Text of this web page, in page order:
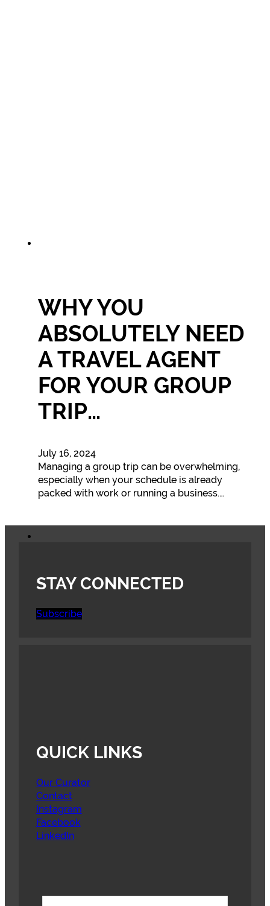
WHY YOU
ABSOLUTELY NEED
A TRAVEL AGENT
FOR YOUR GROUP
TRIP…
July 16, 2024
Managing a group trip can be overwhelming,
especially when your schedule is already
packed with work or running a business.…
STAY CONNECTED
Subscribe
QUICK LINKS
Our Curator
Contact
Instagram
Facebook
LinkedIn